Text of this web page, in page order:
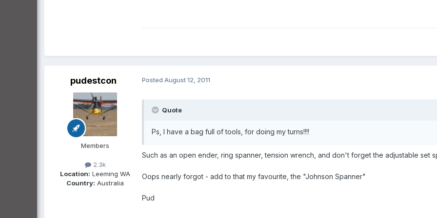
pudestcon
Members
2.3k
Location: Leeming WA
Country: Australia
Posted August 12, 2011
Quote
Ps, I have a bag full of tools, for doing my turns!!!!
Such as an open ender, ring spanner, tension wrench, and don't forget the adjustable set
Oops nearly forgot - add to that my favourite, the "Johnson Spanner"
Pud